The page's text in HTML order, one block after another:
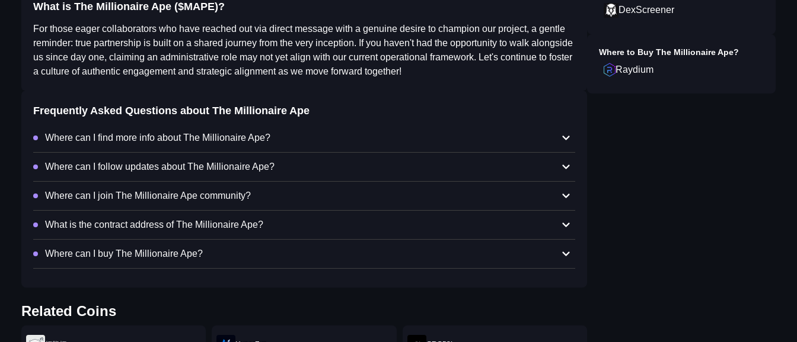
What is The Millionaire Ape ($MAPE)?
For those eager collaborators who have reached out via direct message with a genuine desire to champion our project, a gentle
reminder: true partnership is built on a shared journey from the very inception. If you haven't had the opportunity to walk alongside
us since day one, claiming an administrative role may not yet align with our current operational framework. Let's continue to foster
a culture of authentic engagement and strategic alignment as we move forward together!
Frequently Asked Questions about The Millionaire Ape
Where can I find more info about The Millionaire Ape?
Where can I follow updates about The Millionaire Ape?
Where can I join The Millionaire Ape community?
What is the contract address of The Millionaire Ape?
Where can I buy The Millionaire Ape?
Related Coins
DexScreener
Where to Buy The Millionaire Ape?
Raydium